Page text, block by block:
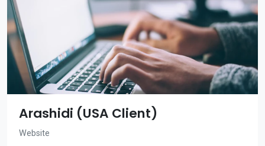
Arashidi (USA Client)
Website